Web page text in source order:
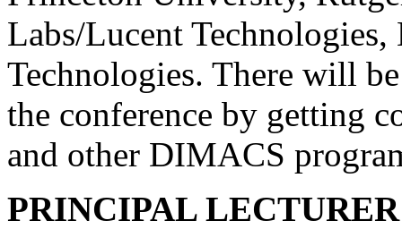
Labs/Lucent Technologies,
Technologies. There will
the conference by getting
and other DIMACS
PRINCIPAL